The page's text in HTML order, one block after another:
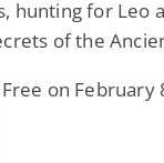
hunting for Leo
of the
on February